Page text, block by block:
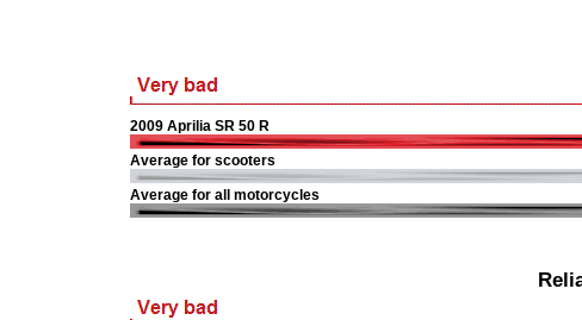
2009 Aprilia SR 50 R
Average for scooters
Average for all motorcycles